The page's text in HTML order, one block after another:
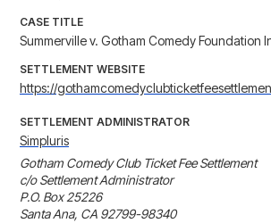
CASE TITLE
Summerville v. Gotham Comedy Foundation
SETTLEMENT WEBSITE
https://
SETTLEMENT ADMINISTRATOR
Simpluris
Gotham Comedy Club Ticket Fee Settlement
c/o Settlement Administrator
P.O. Box 25226
Santa Ana, CA 92799-98340